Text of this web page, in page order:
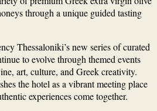
through a unique guided tasting
Thessaloniki’s new series of curated
to evolve through themed events
art, culture, and Greek creativity.
the hotel as a vibrant meeting place
experiences come together.